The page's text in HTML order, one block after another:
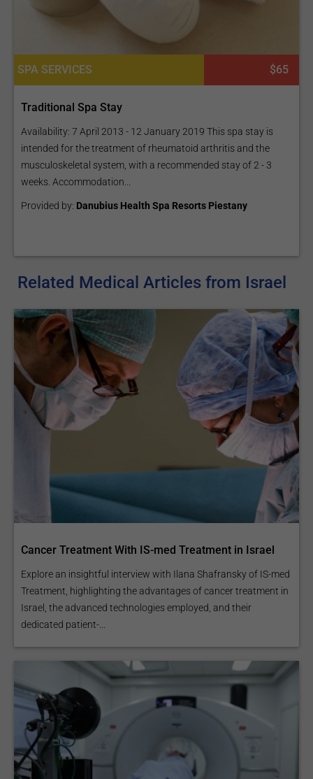
SPA SERVICES $65
Traditional Spa Stay
Availability: 7 April 2013 - 12 January 2019 This spa stay is
intended for the treatment of rheumatoid arthritis and the
musculoskeletal system, with a recommended stay of 2 - 3
weeks. Accommodation...
Provided by: Danubius Health Spa Resorts Piestany
Related Medical Articles from Israel
Cancer Treatment With IS-med Treatment in Israel
Explore an insightful interview with Ilana Shafransky of IS-med
Treatment, highlighting the advantages of cancer treatment in
Israel, the advanced technologies employed, and their
dedicated patient-...